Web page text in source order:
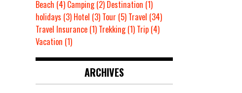
Beach (4) Camping(2) Destination (1)
holidays (3) Hotel (3) Tour (5) Travel (34)
Travel Insurance (1) Trekking(1) Trip (4)
Vacation (1)
ARCHIVES